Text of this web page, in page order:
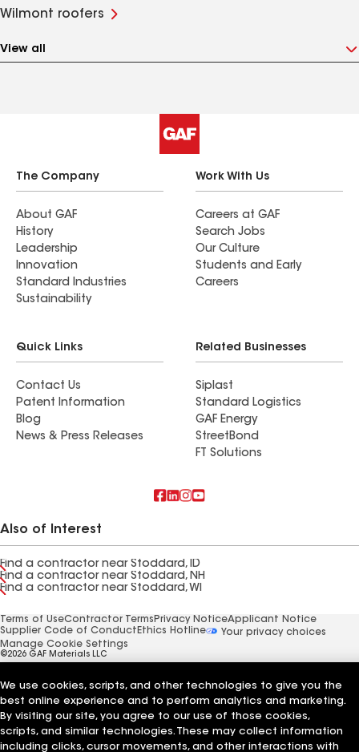
Wilmont roofers
View all
The Company
About GAF
History
Leadership
Innovation
Standard Industries
Sustainability
Work With Us
Careers at GAF
Search Jobs
Our Culture
Students and Early
Careers
Quick Links
Contact Us
Patent Information
Blog
News & Press Releases
Related Businesses
Siplast
Standard Logistics
GAF Energy
StreetBond
FT Solutions
Also of Interest
Find a contractor near Stoddard, ID
Find a contractor near Stoddard, NH
Find a contractor near Stoddard, WI
Terms of UseContractor Terms Privacy NoticeApplicant Notice
Supplier Code of Conduct Ethics Hotline
Your privacy choices
Manage Cookie Settings
©2026 GAF Materials LLC
We use cookies, scripts, and other technologies to give you the
best online experience and to perform analytics and marketing.
By visiting our site, you agree to our use of those cookies,
scripts, and similar technologies. These may collect information
including clicks, cursor movements, and other interactions with